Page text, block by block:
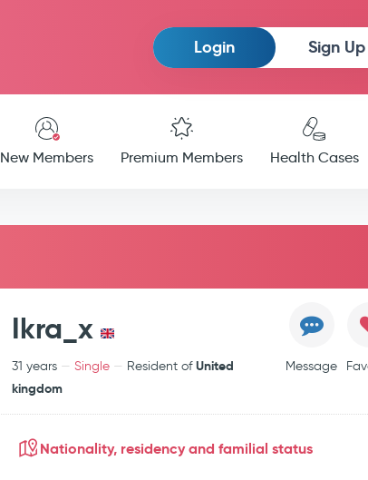
Login Sign Up
New Members Premium Members Health Cases
Ikra_x
31 years Single Resident ofUnited
kingdom
Message
Nationality, residency and familial status